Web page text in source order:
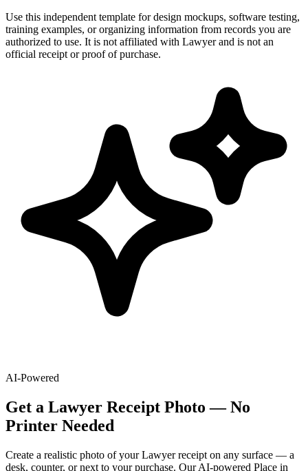
Use this independent template for design mockups, software testing,
training examples, or organizing information from records you are
authorized to use. It is not affiliated with Lawyer and is not an
official receipt or proof of purchase.
AI-Powered
Get a Lawyer Receipt Photo — No
Printer Needed
Create a realistic photo of yourLawyerreceipt on any surface — a
desk, counter, or next to your purchase. Our AI-powered Place in